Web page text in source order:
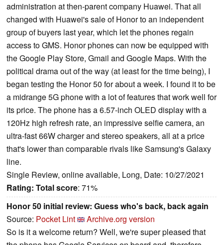
administration at then-parent company Huawei. That all
changed with Huawei's sale of Honor to an independent
group of buyers last year, which let the phones regain
access to GMS. Honor phones can now be equipped with
the Google Play Store, Gmail and Google Maps. With the
political drama out of the way (at least for the time being), I
began testing the Honor 50 for about a week. I found it to be
a midrange 5G phone with a lot of features that work well for
its price. The phone has a 6.57-inch OLED display with a
120Hz high refresh rate, an impressive selfie camera, an
ultra-fast 66W charger and stereo speakers, all at a price
that's lower than comparable rivals like Samsung's Galaxy
line.
Single Review, online available, Long, Date: 10/27/2021
Rating: Total score: 71%
Honor 50 initial review: Guess who's back, back again
Source: Pocket Lint
Archive.org version
So is it a welcome return? Well, we're super pleased that